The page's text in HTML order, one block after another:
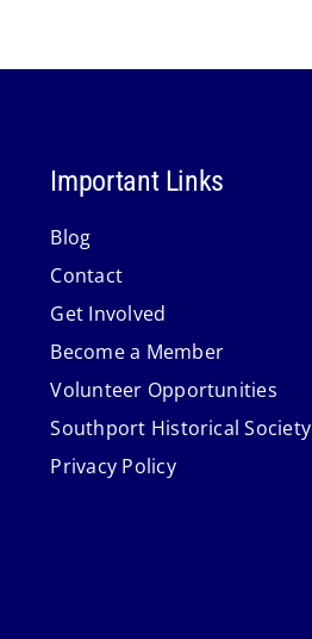
Important Links
Blog
Contact
Get Involved
Become a Member
Volunteer Opportunities
Southport Historical Society
Privacy Policy